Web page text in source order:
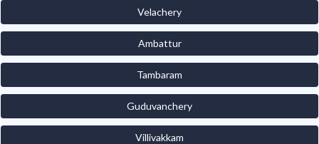
Velachery
Ambattur
Tambaram
Guduvanchery
Villivakkam